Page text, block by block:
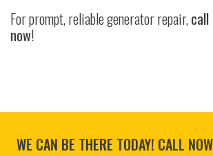
For prompt, reliable generator repair,call
now!
WE CAN BE THERE TODAY! CALL